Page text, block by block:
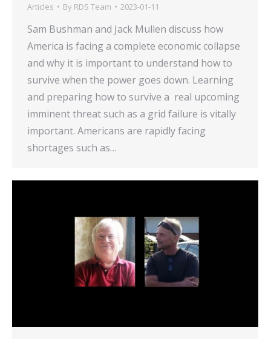
Articles By RDS Team 2023-01-11
Sam Bushman and Jack Mullen discuss how
America is facing a complete economic collapse
and why it is important to understand how to
survive when the power goes down. Learning
and preparing how to survive a real upcoming
imminent threat such as a grid failure is vitally
important. Americans are rapidly facing
shortages such as…